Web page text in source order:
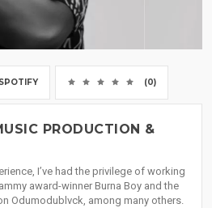
SPOTIFY (0)
PRODUCTION &
I’ve had the privilege of working
award-winner Burna Boy and the
Odumodublvck, among many others.